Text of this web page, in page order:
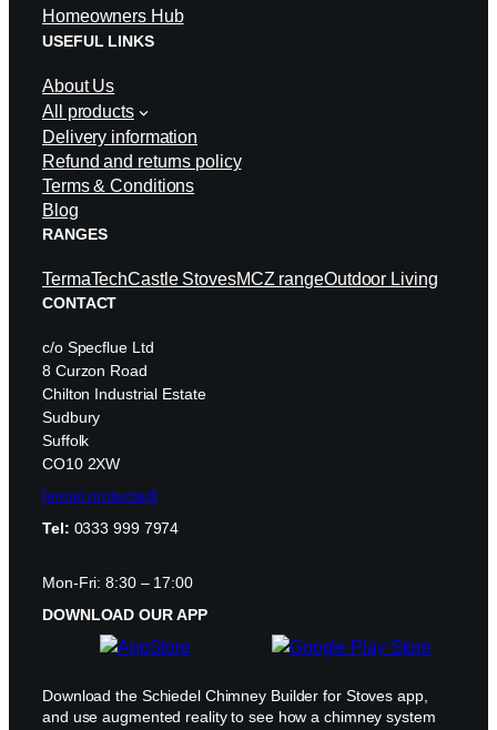
Homeowners Hub
USEFUL LINKS
About Us
All products
Delivery information
Refund and returns policy
Terms & Conditions
Blog
RANGES
TermaTechCastle StovesMCZ rangeOutdoor Living
CONTACT
c/o Specflue Ltd
8 Curzon Road
Chilton Industrial Estate
Sudbury
Suffolk
CO10 2XW
[email protected]
Tel: 0333 999 7974
Mon-Fri: 8:30 – 17:00
DOWNLOAD OUR APP
Download the Schiedel Chimney Builder for Stoves app,
and use augmented reality to see how a chimney system